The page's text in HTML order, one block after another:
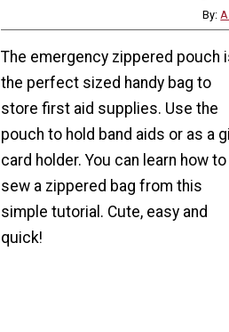
By:
The emergency zippered pouch
the perfect sized handy bag to
store first aid supplies. Use the
pouch to hold band aids or as a
card holder. You can learn how to
sew a zippered bag from this
simple tutorial. Cute, easy and
quick!